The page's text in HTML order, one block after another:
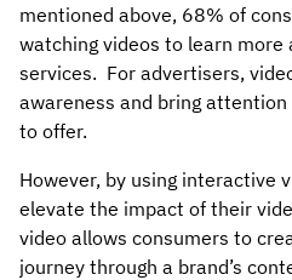
mentioned above, 68% of
watching videos to learn
services. For advertisers,
awareness and bring
to offer.
However, by using interactive
elevate the impact of their
video allows consumers to
journey through a brand’s